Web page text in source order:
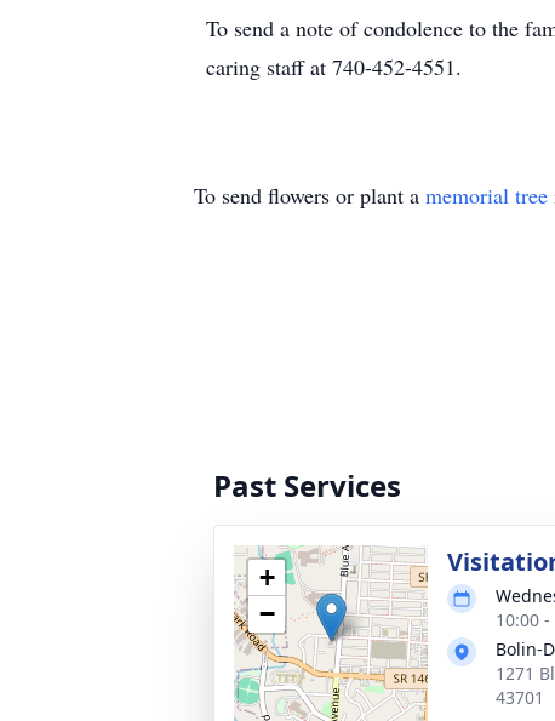
To send a note of condolence to the
caring staff at 740-452-4551.
To send flowers or plant a memorial tree
Past Services
+
−
10:00
Bolin-
1271
43701